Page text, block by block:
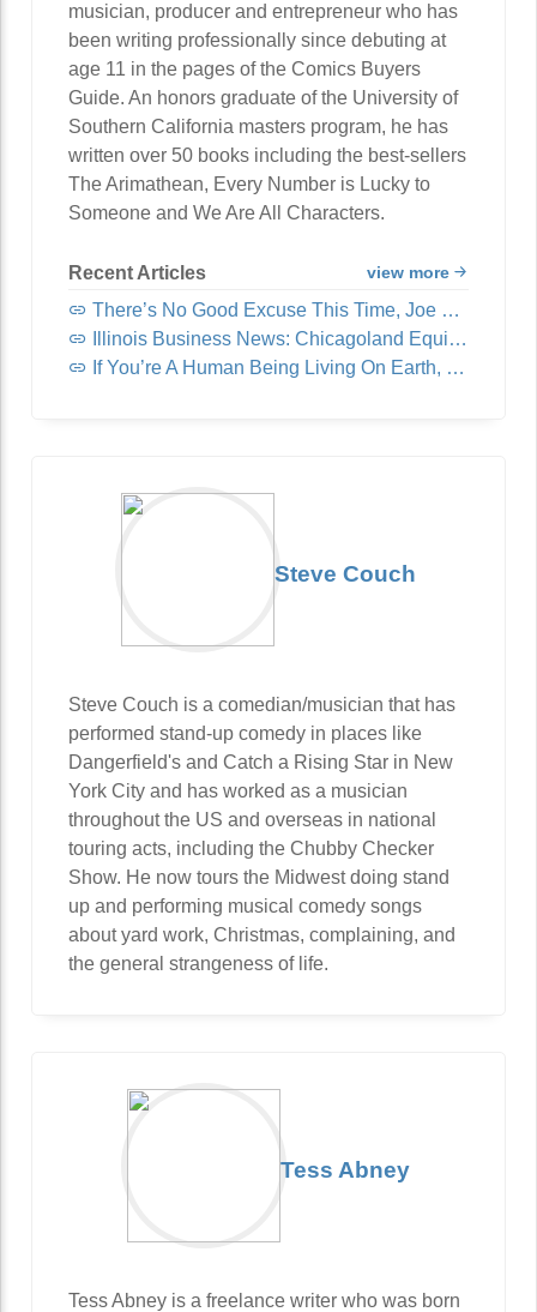
musician, producer and entrepreneur who has
been writing professionally since debuting at
age 11 in the pages of the Comics Buyers
Guide. An honors graduate of the University of
Southern California masters program, he has
written over 50 books including the best-sellers
The Arimathean, Every Number is Lucky to
Someone and We Are All Characters.
Recent Articles view more
There’s No Good Excuse This Time, Joe Rogan
Illinois Business News: Chicagoland Equipment & Supply Acquires United Fast Food & Beverage
If You’re A Human Being Living On Earth, You Need To Read This
Steve Couch
Steve Couch is a comedian/musician that has
performed stand-up comedy in places like
Dangerfield's and Catch a Rising Star in New
York City and has worked as a musician
throughout the US and overseas in national
touring acts, including the Chubby Checker
Show. He now tours the Midwest doing stand
up and performing musical comedy songs
about yard work, Christmas, complaining, and
the general strangeness of life.
Tess Abney
Tess Abney is a freelance writer who was born